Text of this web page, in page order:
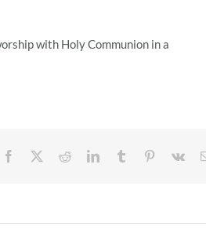
with Holy Communion in a
Facebook RedditLinkedInTumblr Pinterest
Vk